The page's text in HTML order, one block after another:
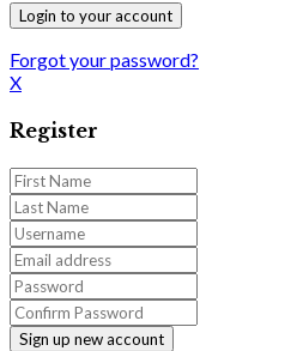
Forgot your password?
X
Register